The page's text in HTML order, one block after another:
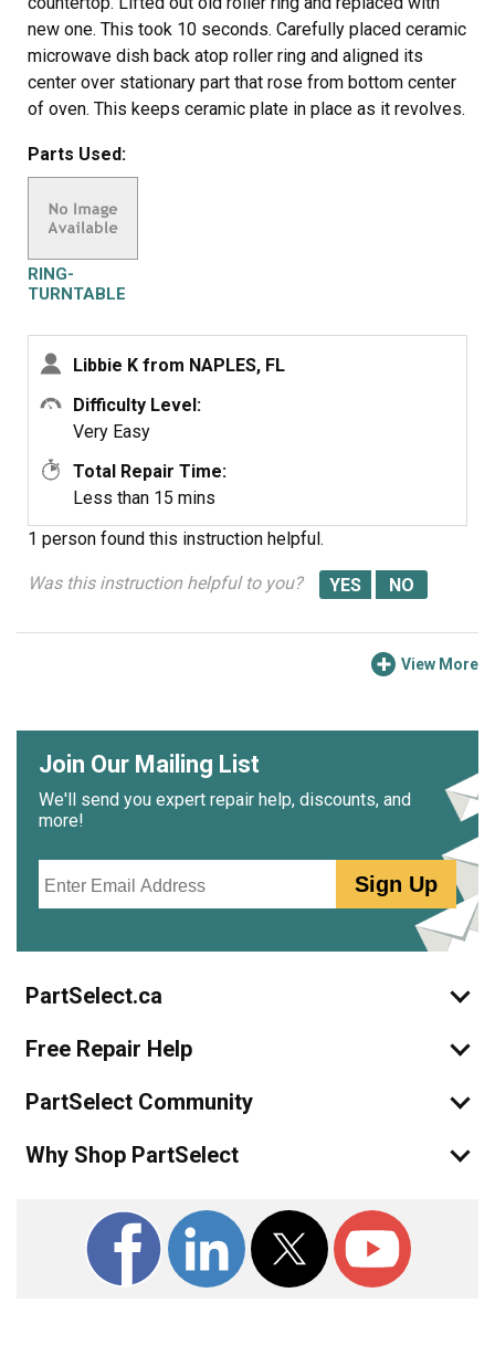
new one. This took 10 seconds. Carefully placed ceramic
microwave dish back atop roller ring and aligned its
center over stationary part that rose from bottom center
of oven. This keeps ceramic plate in place as it revolves.
repair service and saved $99.
Parts Used:
RING-
TURNTABLE
Libbie K from NAPLES, FL
Difficulty Level:
Very Easy
Total Repair Time:
Less than 15 mins
1 person found this instruction helpful.
Was this instruction helpful to you?
View More
Join Our Mailing List
We'll send you expert repair help, discounts, and
more!
Sign Up
PartSelect.ca
Free Repair Help
PartSelect Community
Why Shop PartSelect